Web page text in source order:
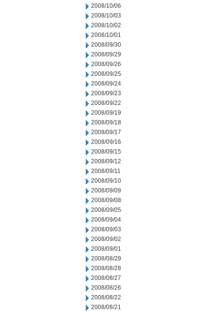
2008/10/06
2008/10/03
2008/10/02
2008/10/01
2008/09/30
2008/09/29
2008/09/26
2008/09/25
2008/09/24
2008/09/23
2008/09/22
2008/09/19
2008/09/18
2008/09/17
2008/09/16
2008/09/15
2008/09/12
2008/09/11
2008/09/10
2008/09/09
2008/09/08
2008/09/05
2008/09/04
2008/09/03
2008/09/02
2008/09/01
2008/08/29
2008/08/28
2008/08/27
2008/08/26
2008/08/22
2008/08/21